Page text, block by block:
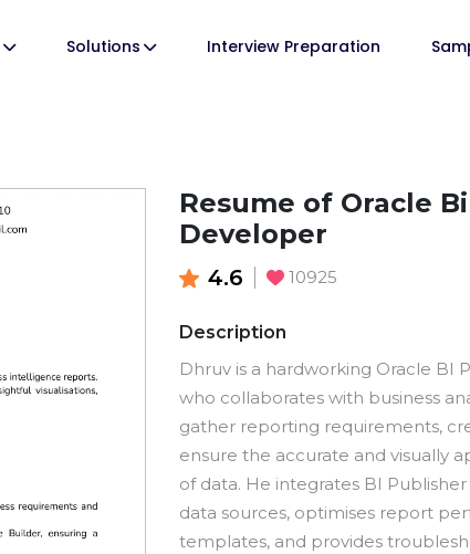
Solutions Interview Preparation
Resume of Oracle
Developer
4.6 10925
Description
Dhruv is a hardworking Oracle BI
who collaborates with business
gather reporting requirements,
ensure the accurate and visually
of data. He integrates BI
data sources, optimises report
templates, and provides